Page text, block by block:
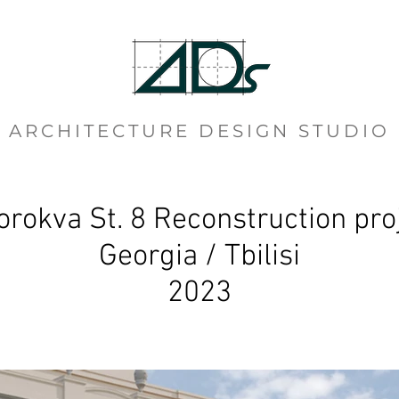
ARCHITECTURE DESIGN STUDIO
St. 8 Reconstruction
Georgia / Tbilisi
2023